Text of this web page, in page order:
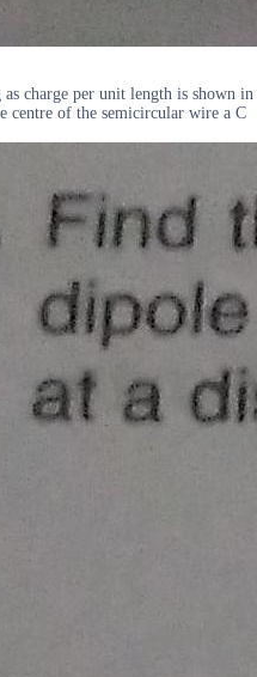
charge per unit length is shown in
centre of the semicircular wire a C